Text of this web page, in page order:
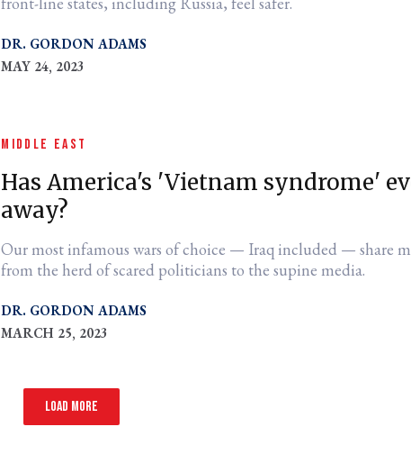
DR. GORDON ADAMS
MAY 24, 2023
MIDDLE EAST
Has America's 'Vietnam syndrome'
away?
Our most infamous wars of choice — Iraq included — share
from the herd of scared politicians to the supine media.
DR. GORDON ADAMS
MARCH 25, 2023
Load more